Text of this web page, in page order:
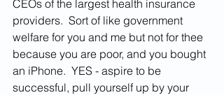
CEOs of the largest health insurance
providers.  Sort of like government
welfare for you and me but not for thee
because you are poor, and you bought
an iPhone.  YES - aspire to be
successful, pull yourself up by your